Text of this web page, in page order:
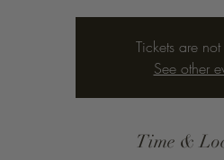
Tickets are
See other
Time &